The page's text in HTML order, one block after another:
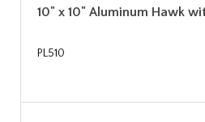
10" x 10" Aluminum Hawk
PL510